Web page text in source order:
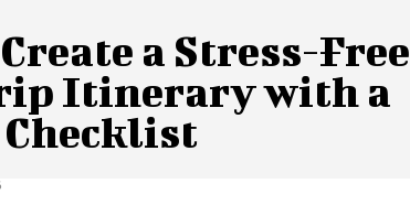
a Stress-Free
Itinerary with a